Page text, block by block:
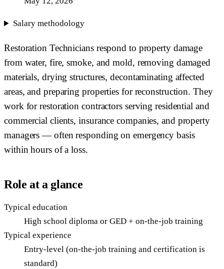
Salary methodology
Restoration Technicians respond to property damage
from water, fire, smoke, and mold, removing damaged
materials, drying structures, decontaminating affected
areas, and preparing properties for reconstruction. They
work for restoration contractors serving residential and
commercial clients, insurance companies, and property
managers — often responding on emergency basis
within hours of a loss.
Role at a glance
Typical education
High school diploma or GED + on-the-job training
Typical experience
Entry-level (on-the-job training and certification is
standard)